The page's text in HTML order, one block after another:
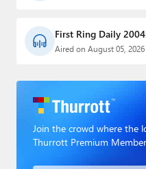
First Ring Daily
Aired on August 05,
Join the crowd where the
Thurrott Premium